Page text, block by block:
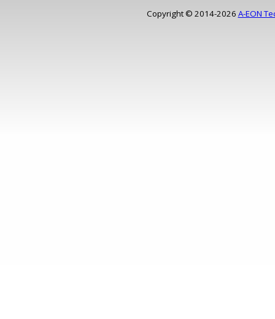
Copyright © 2014-2026 A-EON